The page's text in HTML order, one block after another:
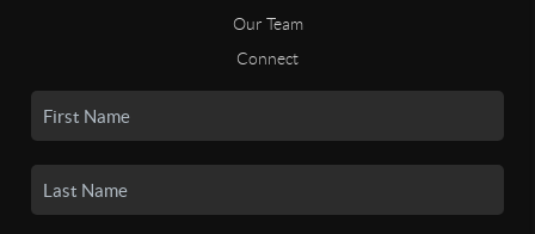
Our Team
Connect